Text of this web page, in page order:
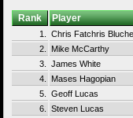
Rank Player
1.
Chris Fatchris
2.
Mike McCarthy
3.
James White
4.
Mases Hagopian
5.
Geoff Lucas
6.
Steven Lucas